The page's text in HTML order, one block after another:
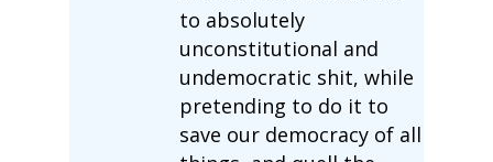
to absolutely
unconstitutional and
undemocratic shit, while
pretending to do it to
save our democracy of all